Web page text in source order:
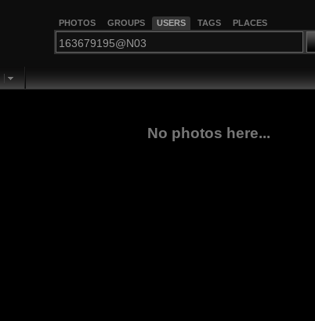
PHOTOS GROUPS USERS TAGS PLACES
No photos here...